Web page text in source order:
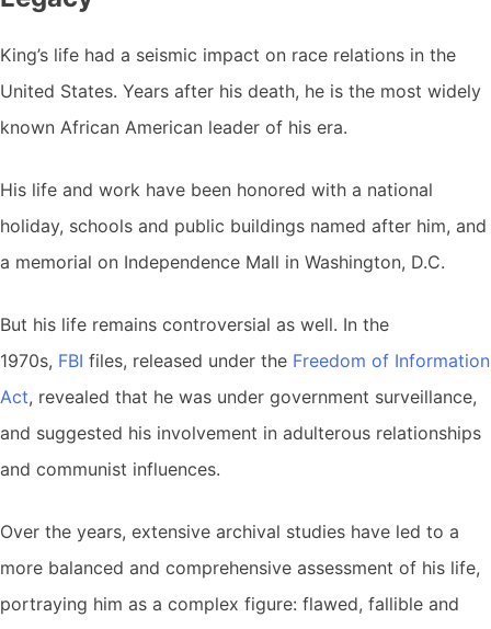
King’s life had a seismic impact on race relations in the
United States. Years after his death, he is the most widely
known African American leader of his era.
His life and work have been honored with a national
holiday, schools and public buildings named after him, and
a memorial on Independence Mall in Washington, D.C.
But his life remains controversial as well. In the
1970s, FBI files, released under the Freedom of Information
Act, revealed that he was under government surveillance,
and suggested his involvement in adulterous relationships
and communist influences.
Over the years, extensive archival studies have led to a
more balanced and comprehensive assessment of his life,
portraying him as a complex figure: flawed, fallible and